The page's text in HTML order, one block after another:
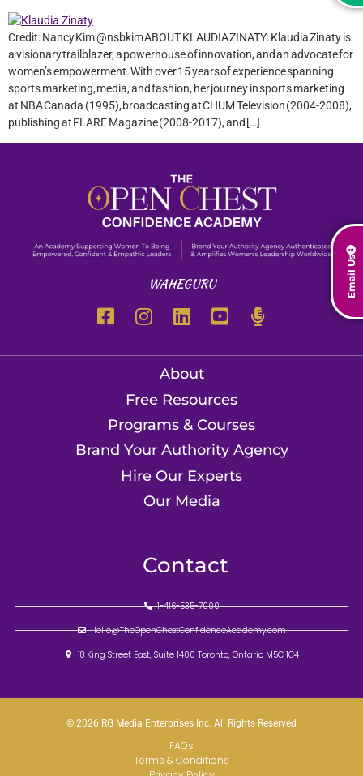
Email Us
Credit: Nancy Kim @nsbkim ABOUT KLAUDIA ZINATY: Klaudia Zinaty is
a visionary trailblazer, a powerhouse of innovation, and an advocate for
women’s empowerment. With over 15 years of experience spanning
sports marketing, media, and fashion, her journey in sports marketing
at NBA Canada (1995), broadcasting at CHUM Television (2004-2008),
publishing at FLARE Magazine (2008-2017), and […]
WAHEGURU
About
Free Resources
Programs & Courses
Brand Your Authority Agency
Hire Our Experts
Our Media
Contact
1-416-535-7000
Hello@TheOpenChestConfidenceAcademy.com
18 King Street East, Suite 1400 Toronto, Ontario M5C 1C4
© 2026 RG Media Enterprises Inc. All Rights Reserved
FAQs
Terms & Conditions